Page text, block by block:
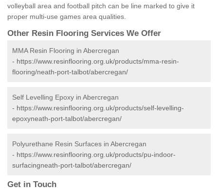
volleyball area and football pitch can be line marked to give it
proper multi-use games area qualities.
Other Resin Flooring Services We Offer
MMA Resin Flooring in Abercregan
- https://www.resinflooring.org.uk/products/mma-resin-
flooring/neath-port-talbot/abercregan/
Self Levelling Epoxy in Abercregan
- https://www.resinflooring.org.uk/products/self-levelling-
epoxyneath-port-talbot/abercregan/
Polyurethane Resin Surfaces in Abercregan
- https://www.resinflooring.org.uk/products/pu-indoor-
surfacingneath-port-talbot/abercregan/
Get in Touch